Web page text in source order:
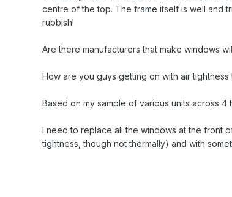
centre of the top. The frame itself is well and
rubbish!
Are there manufacturers that make windows
How are you guys getting on with air tightness
Based on my sample of various units across
I need to replace all the windows at the front
tightness, though not thermally) and with